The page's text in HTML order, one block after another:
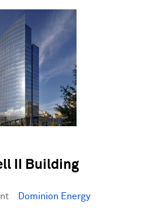
II Building
Dominion Energy